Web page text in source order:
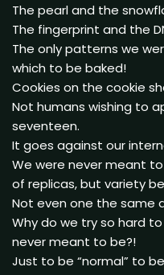
The pearl and the
The fingerprint and the
The only patterns we
which to be baked!
Cookies on the cookie
Not humans wishing to
seventeen.
It goes against our
We were never meant
of replicas, but variety
Not even one the same
Why do we try so hard
never meant to be?!
Just to be “normal” to